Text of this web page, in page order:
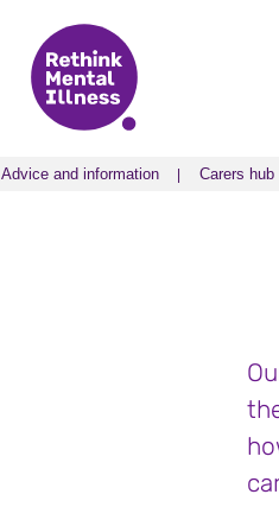
Advice and information Carers hub
Advice and information Carers hub